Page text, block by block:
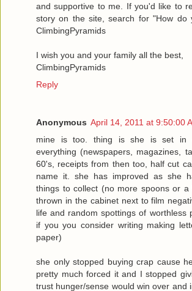
and supportive to me. If you'd like to
story on the site, search for "How do
ClimbingPyramids
I wish you and your family all the best,
ClimbingPyramids
Reply
Anonymous April 14, 2011 at 9:50:00
mine is too. thing is she is set in
everything (newspapers, magazines,
60's, receipts from then too, half cut
name it. she has improved as she
things to collect (no more spoons or
thrown in the cabinet next to film
life and random spottings of worthless
if you you consider writing making
paper)
she only stopped buying crap cause
pretty much forced it and I stopped
trust hunger/sense would win over and